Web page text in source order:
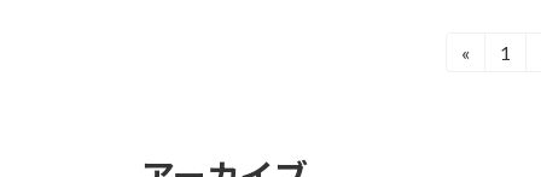
« Page
1